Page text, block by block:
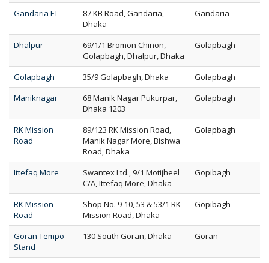
Gandaria FT
87 KB Road, Gandaria,
Dhaka
Gandaria
Dhalpur
69/1/1 Bromon Chinon,
Golapbagh, Dhalpur, Dhaka
Golapbagh
Golapbagh 35/9 Golapbagh, Dhaka
Golapbagh
Maniknagar
68 Manik Nagar Pukurpar,
Dhaka 1203
Golapbagh
RK Mission
Road
89/123 RK Mission Road,
Manik Nagar More, Bishwa
Road, Dhaka
Golapbagh
Ittefaq More
Swantex Ltd., 9/1 Motijheel
C/A, Ittefaq More, Dhaka
Gopibagh
RK Mission
Road
Shop No. 9-10, 53 & 53/1 RK
Mission Road, Dhaka
Gopibagh
Goran Tempo
Stand
130 South Goran, Dhaka Goran